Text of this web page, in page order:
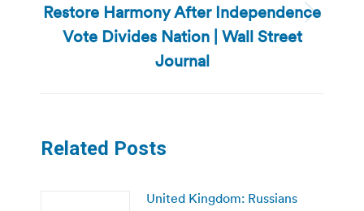
Next
post:
Restore Harmony After Independence
Vote Divides Nation | Wall Street
Journal
Related Posts
United Kingdom: Russians